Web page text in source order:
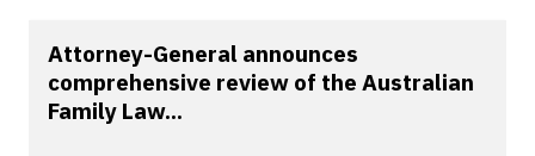
Attorney-General announces
comprehensive review of the Australian
Family Law...